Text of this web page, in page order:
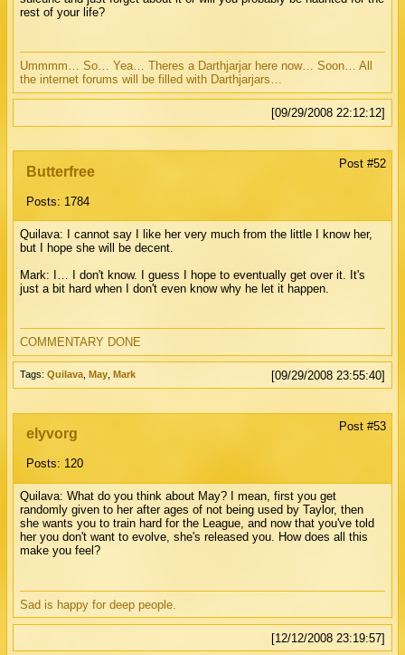
rest of your life?
Ummmm… So… Yea… Theres a Darthjarjar here now… Soon… All
the internet forums will be filled with Darthjarjars…
[09/29/2008 22:12:12]
Butterfree
Posts: 1784
Post #52
Quilava: I cannot say I like her very much from the little I know her,
but I hope she will be decent.
Mark: I… I don't know. I guess I hope to eventually get over it. It's
just a bit hard when I don't even know why he let it happen.
COMMENTARY DONE
Tags: Quilava, May, Mark [09/29/2008 23:55:40]
elyvorg
Posts: 120
Post #53
Quilava: What do you think about May? I mean, first you get
randomly given to her after ages of not being used by Taylor, then
she wants you to train hard for the League, and now that you've told
her you don't want to evolve, she's released you. How does all this
make you feel?
Sad is happy for deep people.
[12/12/2008 23:19:57]